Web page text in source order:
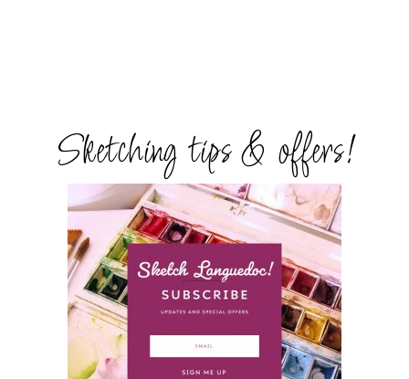
Sketching tips & offers!